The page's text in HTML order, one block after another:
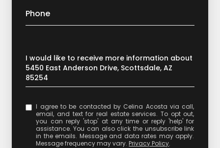
Phone
Message
I would like to receive more information about
5450 East Anderson Drive, Scottsdale, AZ
85254
I agree to be contacted by Celina Acosta via call,
email, and text for real estate services. To opt out,
you can reply 'stop' at any time or reply 'help' for
assistance. You can also click the unsubscribe link
in the emails. Message and data rates may apply.
Message frequency may vary.Privacy Policy.